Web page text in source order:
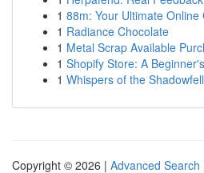
1 88m: Your Ultimate Online
1 Radiance Chocolate
1 Metal Scrap Available
1 Shopify Store: A
1 Whispers of the
Copyright © 2026 | Advanced Search